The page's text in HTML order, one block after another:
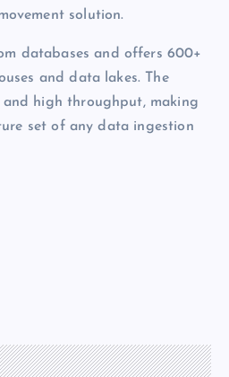
solution.
databases and offers 600+
and data lakes. The
and high throughput, making
set of any data ingestion